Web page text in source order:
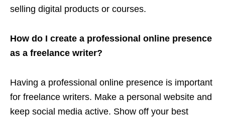
selling digital products or courses.
How do I create a professional online presence
as a freelance writer?
Having a professional online presence is important
for freelance writers. Make a personal website and
keep social media active. Show off your best